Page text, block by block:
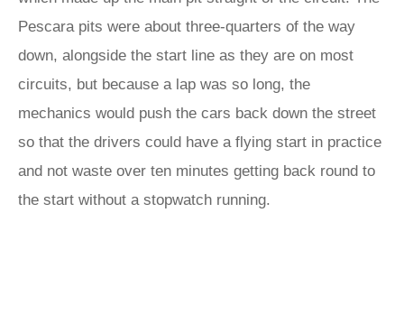
Pescara pits were about three-quarters of the way
down, alongside the start line as they are on most
circuits, but because a lap was so long, the
mechanics would push the cars back down the street
so that the drivers could have a flying start in practice
and not waste over ten minutes getting back round to
the start without a stopwatch running.